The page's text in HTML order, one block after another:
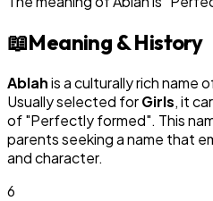
📖Meaning & History
Ablahis a culturally rich name
Usually selected forGirls, it
of "Perfectly formed". This
parents seeking a name that
and character.
6